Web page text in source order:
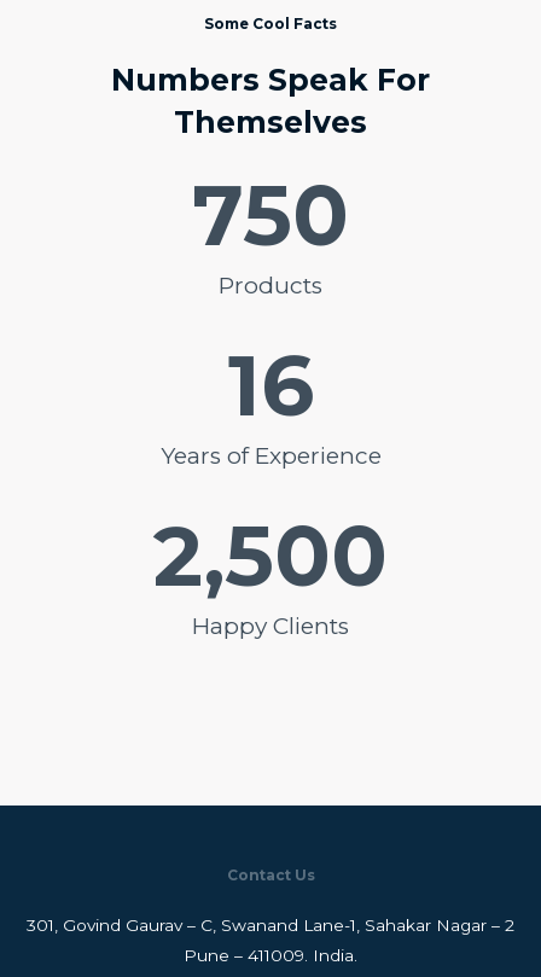
Some Cool Facts
Numbers Speak For
Themselves
750
Products
16
Years of Experience
2,500
Happy Clients
Contact Us
301, Govind Gaurav – C, Swanand Lane-1, Sahakar Nagar – 2
Pune – 411009. India.